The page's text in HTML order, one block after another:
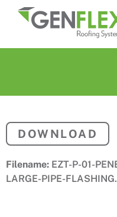
content
DOWNLOAD
Filename: EZT-P-01-
LARGE-PIPE-